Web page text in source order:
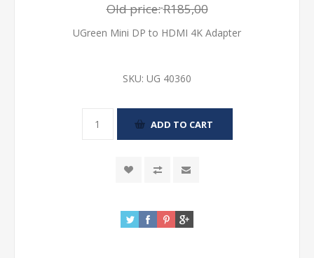
Old price:R185,00
UGreen Mini DP to HDMI 4K Adapter
SKU: UG 40360